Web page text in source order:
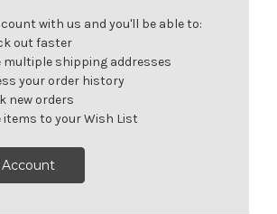
with us and you'll be able to:
out faster
multiple shipping addresses
your order history
new orders
items to your Wish List